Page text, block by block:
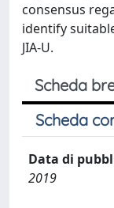
consensus
identify
JIA-U.
Scheda
Scheda
Data di
2019